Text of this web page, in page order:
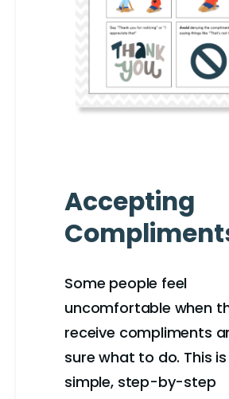
Accepting
Some people feel
uncomfortable when
receive compliments
sure what to do. This
simple, step-by-step